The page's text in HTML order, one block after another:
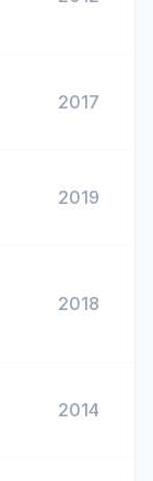
2017
2019
2018
2014